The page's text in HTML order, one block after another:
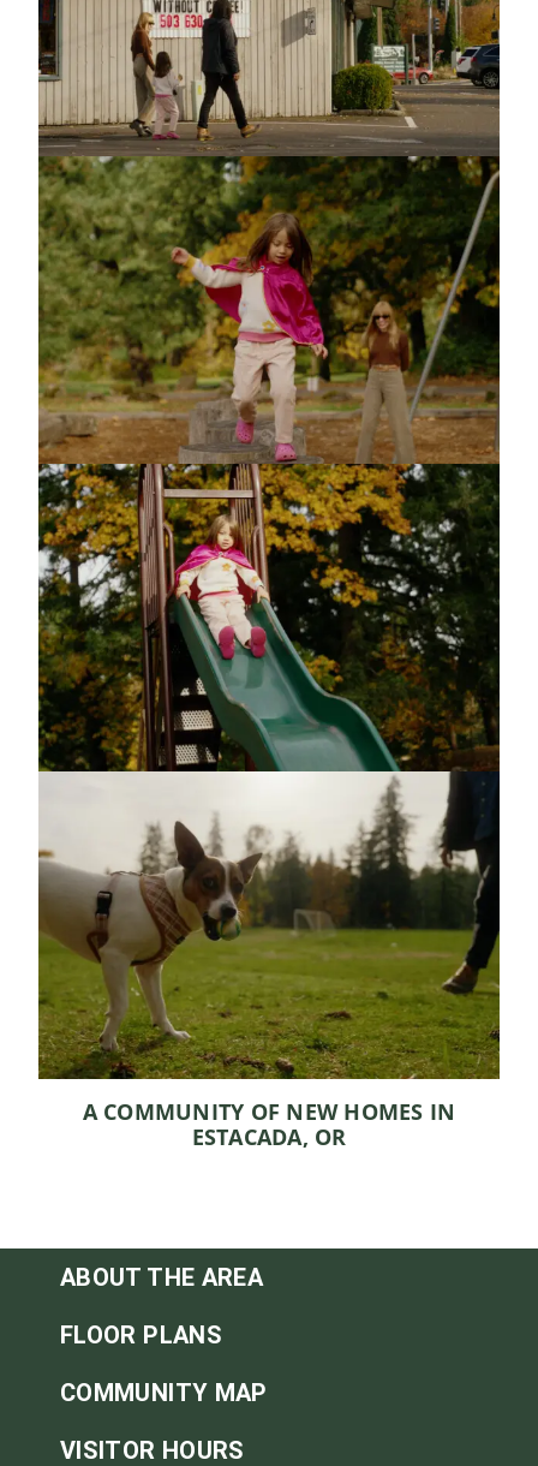
A COMMUNITY OF NEW HOMES IN
ESTACADA, OR
ABOUT THE AREA
FLOOR PLANS
COMMUNITY MAP
VISITOR HOURS